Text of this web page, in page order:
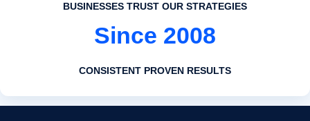
BUSINESSES TRUST OUR STRATEGIES
Since 2008
CONSISTENT PROVEN RESULTS